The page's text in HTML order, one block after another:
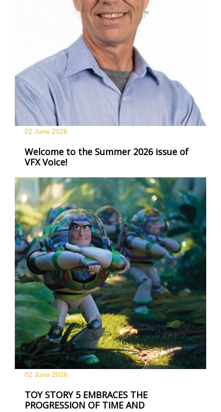
02 June 2026
Welcome to the Summer 2026 issue of
VFX Voice!
02 June 2026
TOY STORY 5 EMBRACES THE
PROGRESSION OF TIME AND